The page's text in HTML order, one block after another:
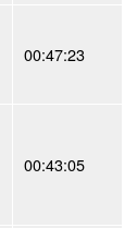
00:47:23
00:43:05